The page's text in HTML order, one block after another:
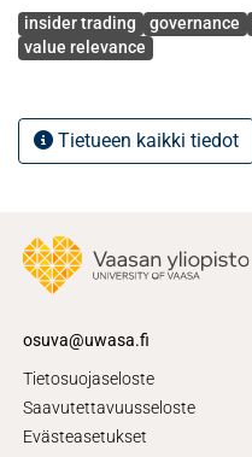
Avainsanat
insider trading governance
value relevance
Tietueen kaikki tiedot
osuva@uwasa.fi
Tietosuojaseloste
Saavutettavuusseloste
Evästeasetukset